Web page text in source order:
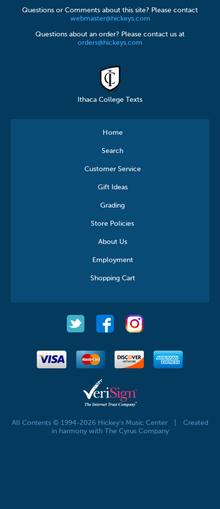
Questions or Comments about this site? Please contact
webmaster@hickeys.com
Questions about an order? Please contact us at
orders@hickeys.com
Ithaca College Texts
Home
Search
Customer Service
Gift Ideas
Grading
Store Policies
About Us
Employment
Shopping Cart
All Contents © 1994-2026 Hickey's Music Center
Created
in harmony with The Cyrus Company